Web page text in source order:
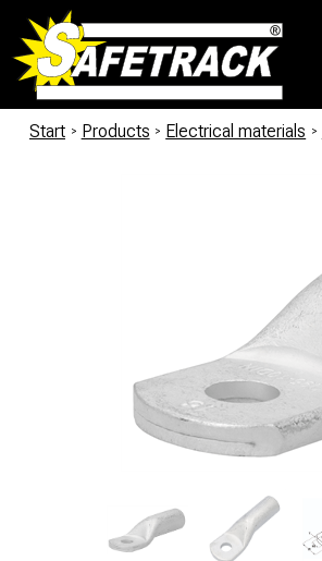
Start / Products / Electrical materials /